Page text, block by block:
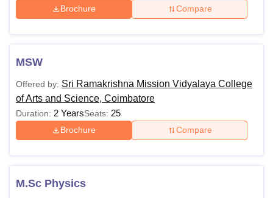
Brochure Compare
MSW
Offered by: Sri Ramakrishna Mission Vidyalaya College
of Arts and Science, Coimbatore
Duration: 2 YearsSeats: 25
Brochure Compare
M.Sc Physics